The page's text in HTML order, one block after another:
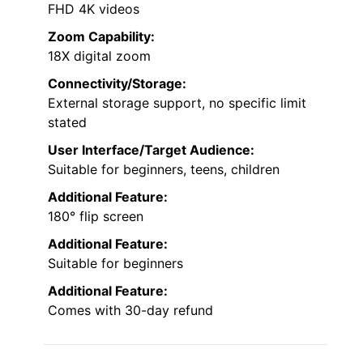
FHD 4K videos
Zoom Capability:
18X digital zoom
Connectivity/Storage:
External storage support, no specific limit
stated
User Interface/Target Audience:
Suitable for beginners, teens, children
Additional Feature:
180° flip screen
Additional Feature:
Suitable for beginners
Additional Feature:
Comes with 30-day refund